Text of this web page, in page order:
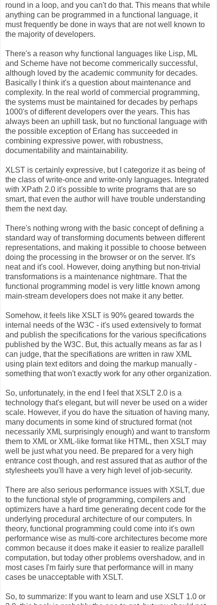
round in a loop, and you can't do that. This means that while
anything can be programmed in a functional language, it
must frequently be done in ways that are not well known to
the majority of developers.
There's a reason why functional languages like Lisp, ML
and Scheme have not become commerically successful,
although loved by the academic community for decades.
Basically I think it's a question about maintenance and
complexity. In the real world of commercial programming,
the systems must be maintained for decades by perhaps
1000's of different developers over the years. This has
always been an uphill task, but no functional language with
the possible exception of Erlang has succeeded in
combining expressive power, with robustness,
documentability and maintainability.
XLST is certainly expressive, but I categorize it as being of
the class of write-once and write-only languages. Integrated
with XPath 2.0 it's possible to write programs that are so
smart, that even the author will have trouble understanding
them the next day.
There's nothing wrong with the basic concept of defining a
standard way of transforming documents between different
representations, and making it possible to choose between
doing the processing in the browser or on the server. It's
neat and it's cool. However, doing anything but non-trivial
transformations is a maintenance nightmare. That the
functional programming model is very little known among
main-stream developers does not make it any better.
Somehow, it feels like XSLT is 90% geared towards the
internal needs of the W3C - it's used extensively to format
and publish the specifications for the various specifications
published by the W3C. But, this actually means as far as I
can judge, that the specifiations are written in raw XML
using plain text editors and doing the markup manually -
something that won't exactly work for any other organization.
So, unfortunately, in the end I feel that XSLT 2.0 is a
technology that's elegant, but will never be used on a wider
scale. However, if you do have the situation of having many,
many documents in some kind of structured format (not
necessarily XML surprisingly enough) and want to transform
them to XML or XML-like format like HTML, then XSLT may
well be just what you need. Be prepared for a very high
entrance cost though, and rest assured that as author of the
stylesheets you'll have a very high level of job-security.
There are also serious performance issues with XSLT, due
to the functional style of programming, compilers and
optimizers have a hard time generating decent code for the
underlying procedural architecture of our computers. In
theory, functional programming could come into it's own
performance wise as multi-core architectures become more
common because it does make it easier to realize parallell
computation, but today other problems overshadow, and in
most cases I'm fairly sure that performance will in many
cases be unacceptable with XSLT.
So, to summarize: If you want to learn and use XSLT 1.0 or